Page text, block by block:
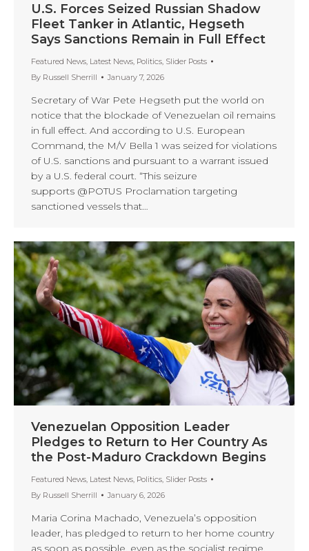
U.S. Forces Seized Russian Shadow
Fleet Tanker in Atlantic, Hegseth
Says Sanctions Remain in Full Effect
Featured News, Latest News, Politics, Slider Posts
By Russell Sherrill January 7, 2026
Secretary of War Pete Hegseth put the world on
notice that the blockade of Venezuelan oil remains
in full effect. And according to U.S. European
Command, the M/V Bella 1 was seized for violations
of U.S. sanctions and pursuant to a warrant issued
by a U.S. federal court. “This seizure
supports @POTUS Proclamation targeting
sanctioned vessels that…
Venezuelan Opposition Leader
Pledges to Return to Her Country As
the Post-Maduro Crackdown Begins
Featured News, Latest News, Politics, Slider Posts
By Russell Sherrill January 6, 2026
Maria Corina Machado, Venezuela’s opposition
leader, has pledged to return to her home country
as soon as possible, even as the socialist regime,